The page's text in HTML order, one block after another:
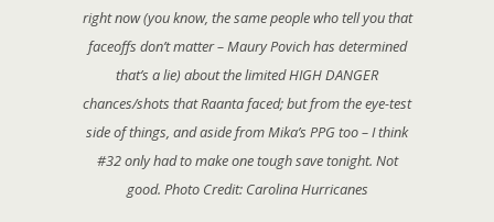
right now (you know, the same people who tell you that
faceoffs don’t matter – Maury Povich has determined
that’s a lie) about the limited HIGH DANGER
chances/shots that Raanta faced; but from the eye-test
side of things, and aside from Mika’s PPG too – I think
#32 only had to make one tough save tonight. Not
good. Photo Credit: Carolina Hurricanes